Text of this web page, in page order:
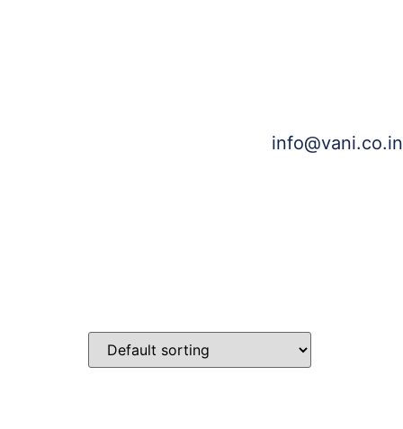
info@vani.co.in